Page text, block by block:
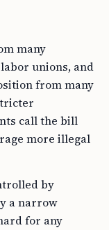
many
unions, and
from many
call the bill
more illegal
by
a narrow
for any